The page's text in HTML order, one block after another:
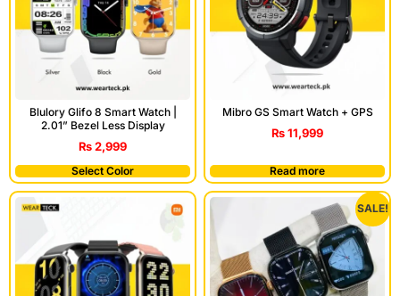
Blulory Glifo 8 Smart Watch |
2.01” Bezel Less Display
₨2,999
Select Color
Mibro GS Smart Watch + GPS
₨11,999
Read more
SALE!